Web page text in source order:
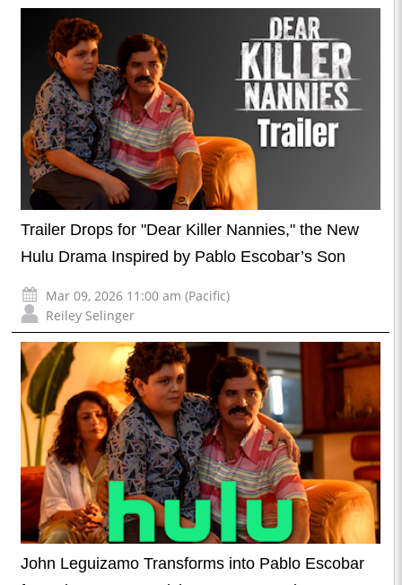
Trailer Drops for "Dear Killer Nannies," the New
Hulu Drama Inspired by Pablo Escobar’s Son
Mar 09, 2026 11:00 am (Pacific)
Reiley Selinger
John Leguizamo Transforms into Pablo Escobar